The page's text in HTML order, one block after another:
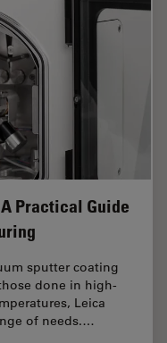
Practical Guide
sputter coating
done in high-
Leica
of needs.…